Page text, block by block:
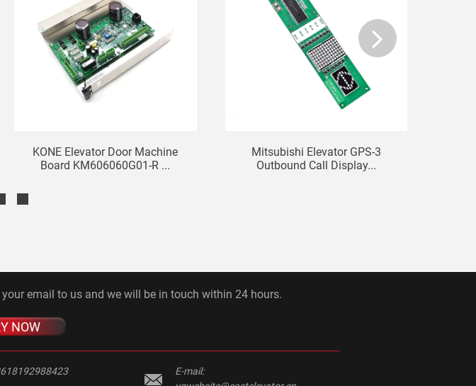
KONE Elevator Door Machine
Board KM606060G01-R ...
Mitsubishi Elevator GPS-3
Outbound Call Display...
email to us and we will be in touch within 24 hours.
NOW
E-mail: